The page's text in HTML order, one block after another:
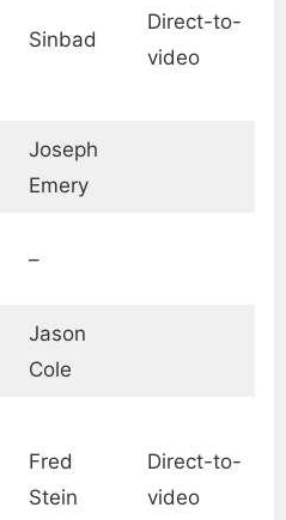
Sinbad
Direct-to-
video
Joseph
Emery
–
Jason
Cole
Fred
Stein
Direct-to-
video